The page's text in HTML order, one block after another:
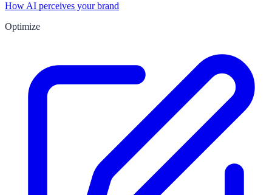
How AI perceives your brand
Optimize